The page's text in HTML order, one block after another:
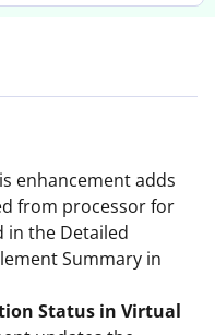
enhancement adds
from processor for
in the Detailed
Summary in
Status in Virtual